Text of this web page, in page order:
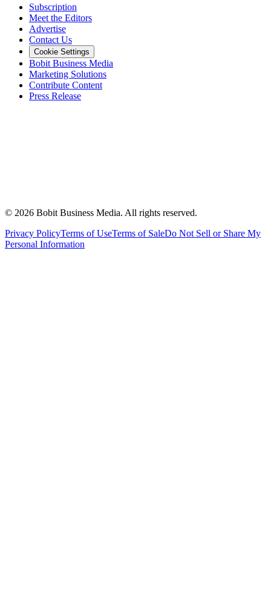
Subscription
Meet the Editors
Advertise
Contact Us
Cookie Settings
Bobit Business Media
Marketing Solutions
Contribute Content
Press Release
© 2026 Bobit Business Media. All rights reserved.
Privacy PolicyTerms of UseTerms of SaleDo Not Sell or Share My
Personal Information